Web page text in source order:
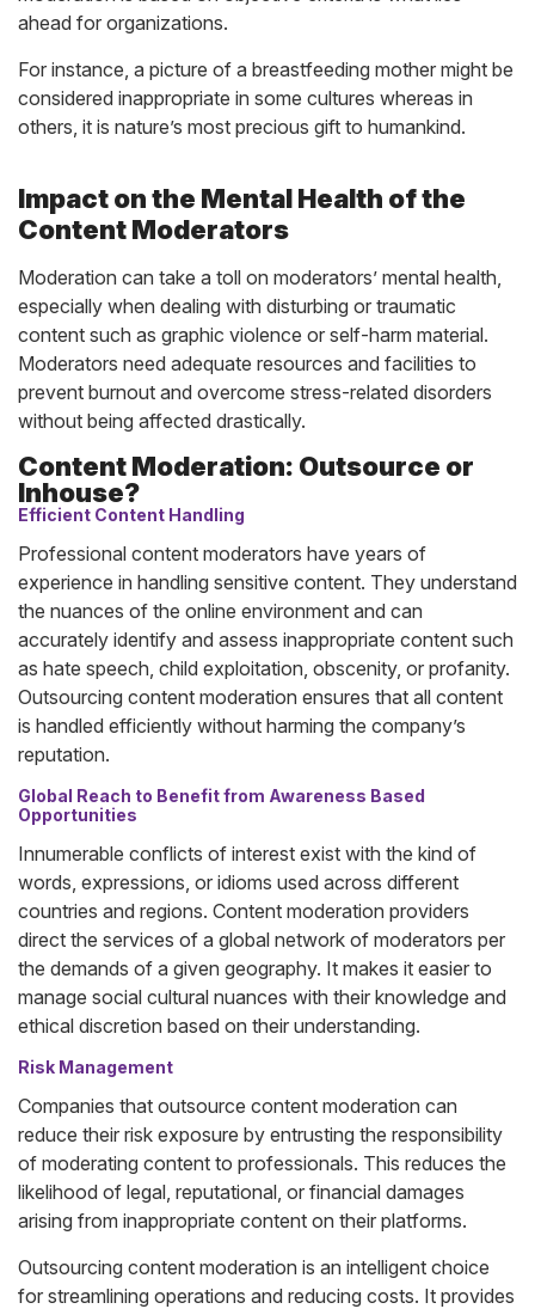
ahead for organizations.
For instance, a picture of a breastfeeding mother might be
considered inappropriate in some cultures whereas in
others, it is nature’s most precious gift to humankind.
Impact on the Mental Health of the
Content Moderators
Moderation can take a toll on moderators’ mental health,
especially when dealing with disturbing or traumatic
content such as graphic violence or self-harm material.
Moderators need adequate resources and facilities to
prevent burnout and overcome stress-related disorders
without being affected drastically.
Content Moderation: Outsource or
Inhouse?
Efficient Content Handling
Professional content moderators have years of
experience in handling sensitive content. They understand
the nuances of the online environment and can
accurately identify and assess inappropriate content such
as hate speech, child exploitation, obscenity, or profanity.
Outsourcing content moderation ensures that all content
is handled efficiently without harming the company’s
reputation.
Global Reach to Benefit from Awareness Based
Opportunities
Innumerable conflicts of interest exist with the kind of
words, expressions, or idioms used across different
countries and regions. Content moderation providers
direct the services of a global network of moderators per
the demands of a given geography. It makes it easier to
manage social cultural nuances with their knowledge and
ethical discretion based on their understanding.
Risk Management
Companies that outsource content moderation can
reduce their risk exposure by entrusting the responsibility
of moderating content to professionals. This reduces the
likelihood of legal, reputational, or financial damages
arising from inappropriate content on their platforms.
Outsourcing content moderation is an intelligent choice
for streamlining operations and reducing costs. It provides